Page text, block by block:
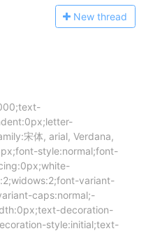
New thread
宋体, arial, Verdana,
style:normal;font-
variant-
caps:normal;-
decoration-
style:initial;text-